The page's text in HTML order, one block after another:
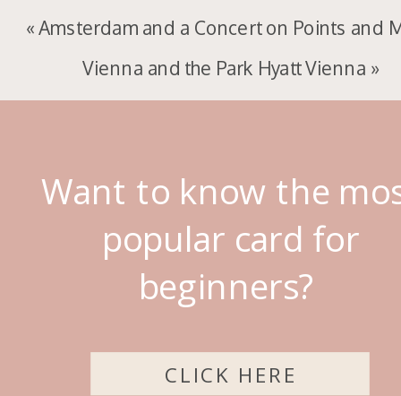
« Amsterdam and a Concert on Points and
Vienna and the Park Hyatt Vienna »
Want to know the
popular card for
beginners?
CLICK HERE